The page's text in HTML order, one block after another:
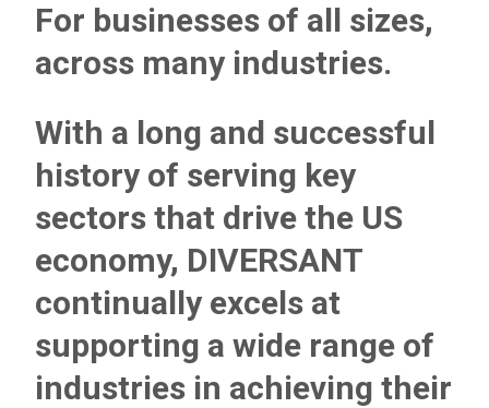
For businesses of all sizes,
across many industries.
With a long and successful
history of serving key
sectors that drive the US
economy, DIVERSANT
continually excels at
supporting a wide range of
industries in achieving their